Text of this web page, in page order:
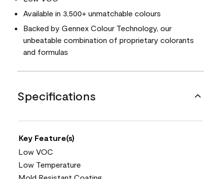
Available in 3,500+ unmatchable colours
Backed by Gennex Colour Technology, our
unbeatable combination of proprietary colorants
and formulas
Specifications
Key Feature(s)
Low VOC
Low Temperature
Mold Resistant Coating